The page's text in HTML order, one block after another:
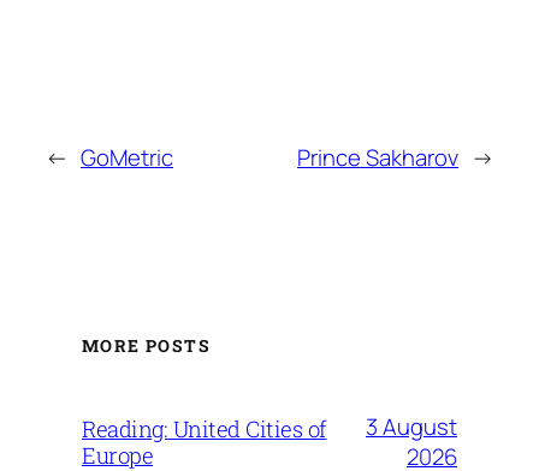
← GoMetric Prince Sakharov →
MORE POSTS
Reading: United Cities of
Europe
3 August
2026